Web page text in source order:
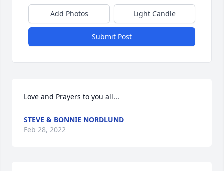
Add Photos Light Candle
Submit Post
Love and Prayers to you all...
STEVE & BONNIE NORDLUND
Feb 28, 2022